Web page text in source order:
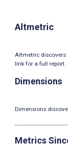
Altmetric
Altmetric discovers
link for a full report.
Dimensions
Dimensions
Metrics